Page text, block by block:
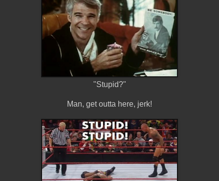
"Stupid?"
Man, get outta here, jerk!